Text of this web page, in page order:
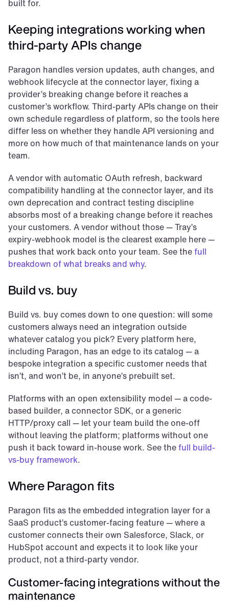
built for.
Keeping integrations working when
third-party APIs change
Paragon handles version updates, auth changes, and
webhook lifecycle at the connector layer, fixing a
provider’s breaking change before it reaches a
customer’s workflow. Third-party APIs change on their
own schedule regardless of platform, so the tools here
differ less on whether they handle API versioning and
more on how much of that maintenance lands on your
team.
A vendor with automatic OAuth refresh, backward
compatibility handling at the connector layer, and its
own deprecation and contract testing discipline
absorbs most of a breaking change before it reaches
your customers. A vendor without those — Tray’s
expiry-webhook model is the clearest example here —
pushes that work back onto your team. See the full
breakdown of what breaks and why.
Build vs. buy
Build vs. buy comes down to one question: will some
customers always need an integration outside
whatever catalog you pick? Every platform here,
including Paragon, has an edge to its catalog — a
bespoke integration a specific customer needs that
isn’t, and won’t be, in anyone’s prebuilt set.
Platforms with an open extensibility model — a code-
based builder, a connector SDK, or a generic
HTTP/proxy call — let your team build the one-off
without leaving the platform; platforms without one
push it back toward in-house work. See the full build-
vs-buy framework.
Where Paragon fits
Paragon fits as the embedded integration layer for a
SaaS product’s customer-facing feature — where a
customer connects their own Salesforce, Slack, or
HubSpot account and expects it to look like your
product, not a third-party vendor.
Customer-facing integrations without the
maintenance